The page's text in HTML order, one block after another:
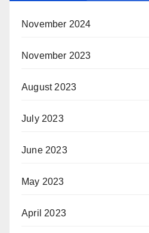
November 2024
November 2023
August 2023
July 2023
June 2023
May 2023
April 2023